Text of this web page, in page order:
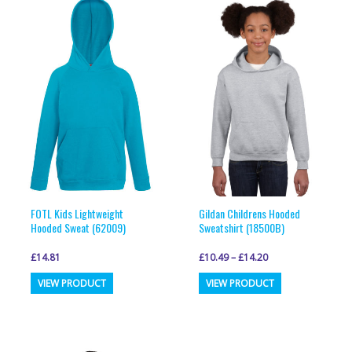
variants.
The
options
may
chosen
on
the
product
page
variants.
The
options
may
be
chosen
on
the
product
page
FOTL Kids Lightweight
Hooded Sweat (62009)
£14.81
VIEW PRODUCT This
Gildan Childrens Hooded
Sweatshirt (18500B)
£10.49–£14.20
VIEW PRODUCT This